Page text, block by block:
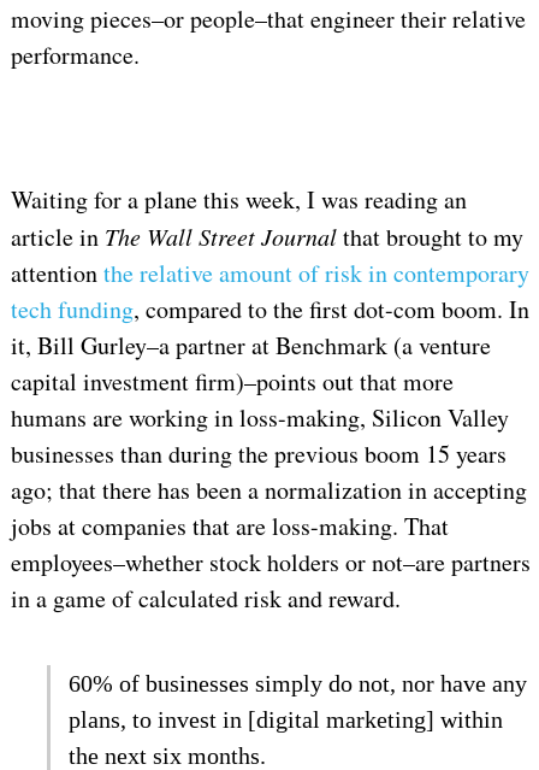
moving pieces–or people–that engineer their relative
performance.
Waiting for a plane this week, I was reading an
article in The Wall Street Journalthat brought to my
attentionthe relative amount of risk in contemporary
tech funding, compared to the first dot-com boom. In
it, Bill Gurley–a partner at Benchmark (a venture
capital investment firm)–points out that more
humans are working in loss-making, Silicon Valley
businesses than during the previous boom 15 years
ago; that there has been a normalization in accepting
jobs at companies that are loss-making. That
employees–whether stock holders or not–are partners
in a game of calculated risk and reward.
60% of businesses simply do not, nor have any
plans, to invest in [digital marketing] within
the next six months.